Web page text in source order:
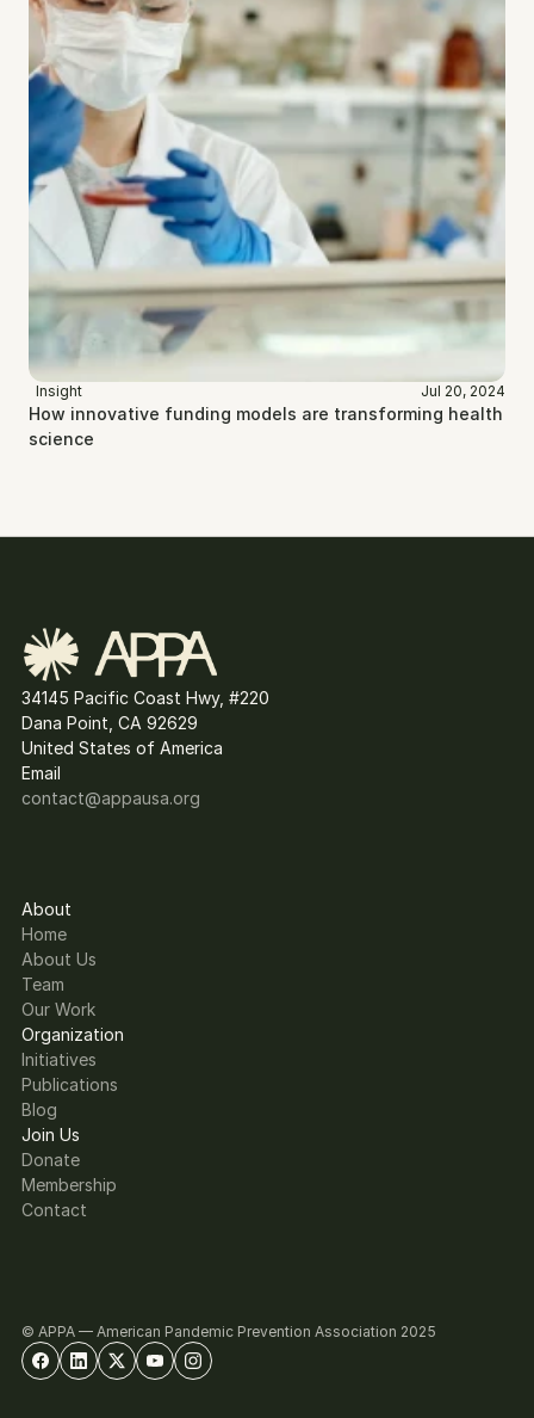
Insight Jul 20, 2024
How innovative funding models are transforming health
science
34145 Pacific Coast Hwy, #220
Dana Point, CA 92629
United States of America
Email
contact@appausa.org
About
Home
About Us
Team
Our Work
Organization
Initiatives
Publications
Blog
Join Us
Donate
Membership
Contact
© APPA — American Pandemic Prevention Association 2025